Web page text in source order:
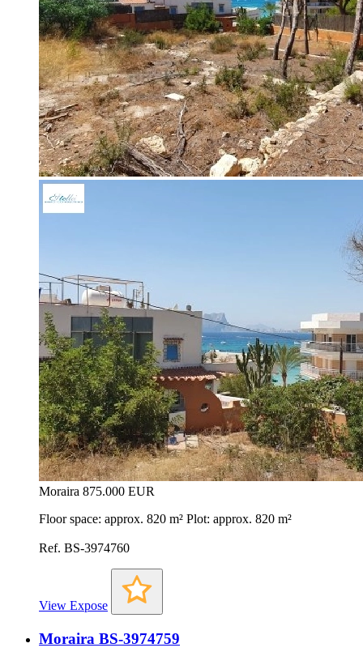
Moraira 875.000 EUR
Floor space: approx. 820 m² Plot: approx. 820 m²
Ref. BS-3974760
View Expose
Moraira BS-3974759